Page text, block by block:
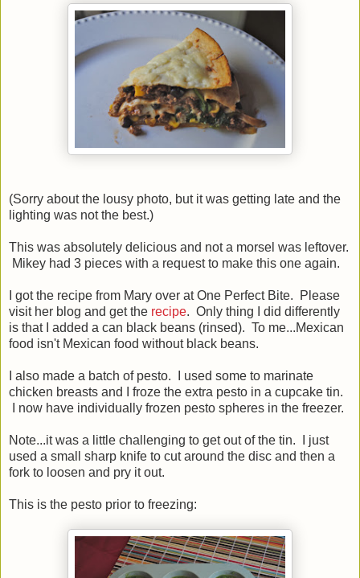
(Sorry about the lousy photo, but it was getting late and the
lighting was not the best.)
This was absolutely delicious and not a morsel was leftover.
Mikey had 3 pieces with a request to make this one again.
I got the recipe from Mary over at One Perfect Bite. Please
visit her blog and get the recipe. Only thing I did differently
is that I added a can black beans (rinsed). To me...Mexican
food isn't Mexican food without black beans.
I also made a batch of pesto. I used some to marinate
chicken breasts and I froze the extra pesto in a cupcake tin.
I now have individually frozen pesto spheres in the freezer.
Note...it was a little challenging to get out of the tin. I just
used a small sharp knife to cut around the disc and then a
fork to loosen and pry it out.
This is the pesto prior to freezing: